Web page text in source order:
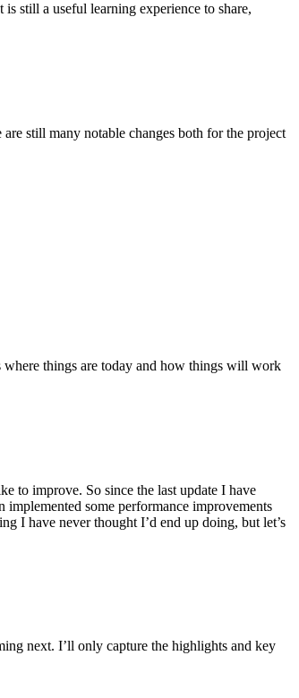
still a useful learning experience to share,
still many notable changes both for the project
where things are today and how things will work
to improve. So since the last update I have
some performance improvements
I have never thought I’d end up doing, but let’s
next. I’ll only capture the highlights and key